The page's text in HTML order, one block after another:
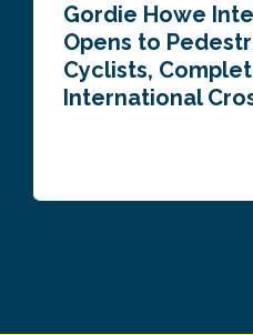
Gordie Howe
Opens to
Cyclists,
International